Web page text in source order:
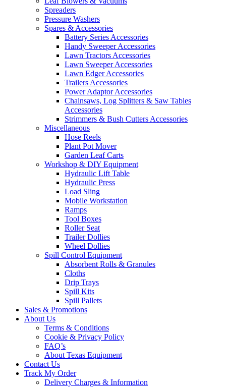
Spreaders
Pressure Washers
Spares & Accessories
Battery Series Accessories
Handy Sweeper Accessories
Lawn Tractors Accessories
Lawn Sweeper Accessories
Lawn Edger Accessories
Trailers Accessories
Power Adaptor Accessories
Chainsaws, Log Splitters & Saw Tables
Accessories
Strimmers & Bush Cutters Accessories
Miscellaneous
Hose Reels
Plant Pot Mover
Garden Leaf Carts
Workshop & DIY Equipment
Hydraulic Lift Table
Hydraulic Press
Load Sling
Mobile Workstation
Ramps
Tool Boxes
Roller Seat
Trailer Dollies
Wheel Dollies
Spill Control Equipment
Absorbent Rolls & Granules
Cloths
Drip Trays
Spill Kits
Spill Pallets
Sales & Promotions
About Us
Terms & Conditions
Cookie & Privacy Policy
FAQ’s
About Texas Equipment
Contact Us
Track My Order
Delivery Charges & Information